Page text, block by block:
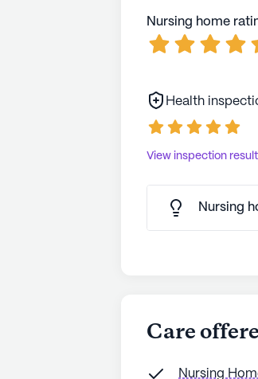
Nursing home
Health
View inspection
Nursing
Care
Nursing